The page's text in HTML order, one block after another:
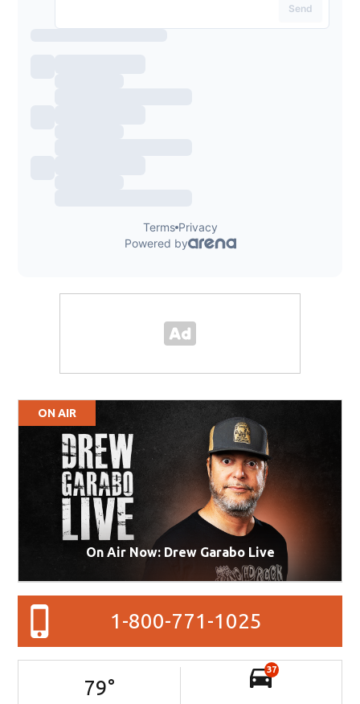
ON AIR
On Air Now: Drew Garabo Live
1-800-771-1025
79°
37